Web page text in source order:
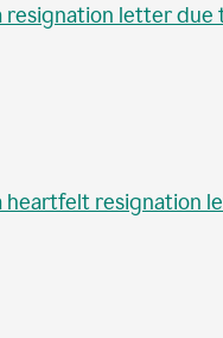
resignation letter due
heartfelt resignation